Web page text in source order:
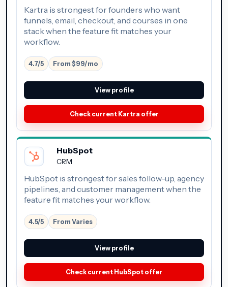
Kartra is strongest for founders who want
funnels, email, checkout, and courses in one
stack when the feature fit matches your
workflow.
4.7/5 From $99/mo
View profile
Check current Kartra offer
HubSpot
CRM
HubSpot is strongest for sales follow-up, agency
pipelines, and customer management when the
feature fit matches your workflow.
4.5/5 From Varies
View profile
Check current HubSpot offer